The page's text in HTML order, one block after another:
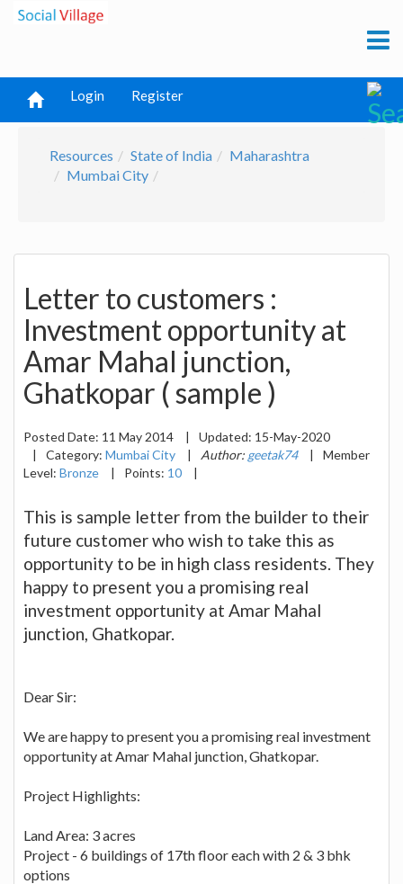
Login Register
Resources State of India
Maharashtra
Mumbai City
Letter to customers :
Investment opportunity at
Amar Mahal junction,
Ghatkopar ( sample )
Posted Date: 11 May 2014 | Updated: 15-May-2020
|
Category: Mumbai City | Author: geetak74 |
Member
Level: Bronze | Points: 10 |
This is sample letter from the builder to their
future customer who wish to take this as
opportunity to be in high class residents. They
happy to present you a promising real
investment opportunity at Amar Mahal
junction, Ghatkopar.
Dear Sir:
We are happy to present you a promising real investment
opportunity at Amar Mahal junction, Ghatkopar.
Project Highlights:
Land Area: 3 acres
Project - 6 buildings of 17th floor each with 2 & 3 bhk
options